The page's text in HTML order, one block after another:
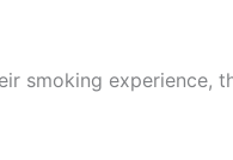
smoking experience,